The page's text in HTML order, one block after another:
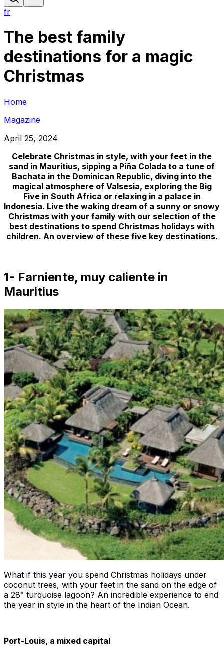
fr
The best family
destinations for a magic
Christmas
Home
Magazine
April 25, 2024
Celebrate Christmas in style, with your feet in the
sand in Mauritius, sipping a Piña Colada to a tune of
Bachata in the Dominican Republic, diving into the
magical atmosphere of Valsesia, exploring the Big
Five in South Africa or relaxing in a palace in
Indonesia. Live the waking dream of a sunny or snowy
Christmas with your family with our selection of the
best destinations to spend Christmas holidays with
children. An overview of these five key destinations.
1- Farniente, muy caliente in
Mauritius
What if this year you spend Christmas holidays under
coconut trees, with your feet in the sand on the edge of
a 28° turquoise lagoon? An incredible experience to end
the year in style in the heart of the Indian Ocean.
Port-Louis, a mixed capital